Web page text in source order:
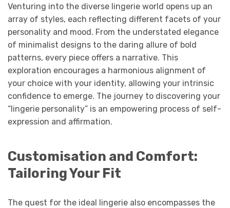
Venturing into the diverse lingerie world opens up an
array of styles, each reflecting different facets of your
personality and mood. From the understated elegance
of minimalist designs to the daring allure of bold
patterns, every piece offers a narrative. This
exploration encourages a harmonious alignment of
your choice with your identity, allowing your intrinsic
confidence to emerge. The journey to discovering your
“lingerie personality” is an empowering process of self-
expression and affirmation.
Customisation and Comfort:
Tailoring Your Fit
The quest for the ideal lingerie also encompasses the